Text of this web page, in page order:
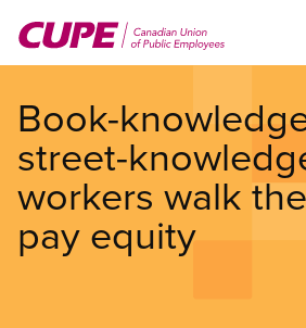
main
Book-
street-
workers walk
pay equity